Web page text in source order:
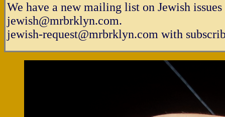
We have a new mailing list on Jewish issues
jewish@mrbrklyn.com.
jewish-request@mrbrklyn.com with